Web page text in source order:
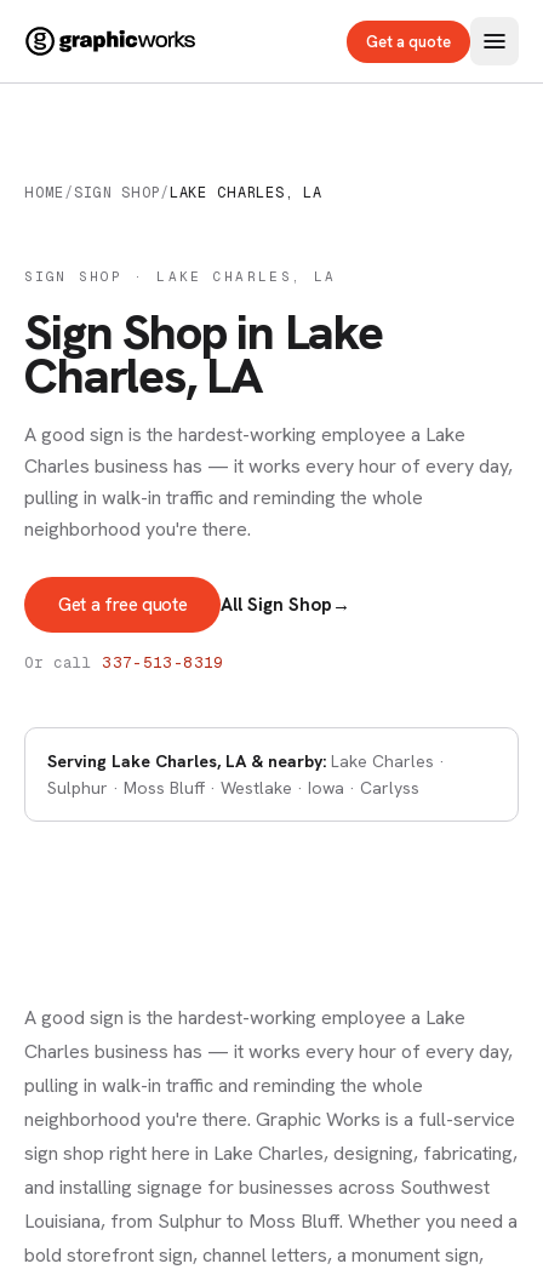
Get a quote
HOME/SIGN SHOP/ LAKE CHARLES, LA
SIGN SHOP · LAKE CHARLES, LA
Sign Shop in Lake
Charles, LA
A good sign is the hardest-working employee a Lake
Charles business has — it works every hour of every day,
pulling in walk-in traffic and reminding the whole
neighborhood you're there.
Get a free quote All Sign Shop →
Or call 337-513-8319
Signs in Lake Charles
Serving Lake Charles, LA& nearby: Lake Charles ·
Sulphur · Moss Bluff · Westlake · Iowa · Carlyss
A good sign is the hardest-working employee a Lake
Charles business has — it works every hour of every day,
pulling in walk-in traffic and reminding the whole
neighborhood you're there. Graphic Works is a full-service
sign shop right here in Lake Charles, designing, fabricating,
and installing signage for businesses across Southwest
Louisiana, from Sulphur to Moss Bluff. Whether you need a
bold storefront sign, channel letters, a monument sign,